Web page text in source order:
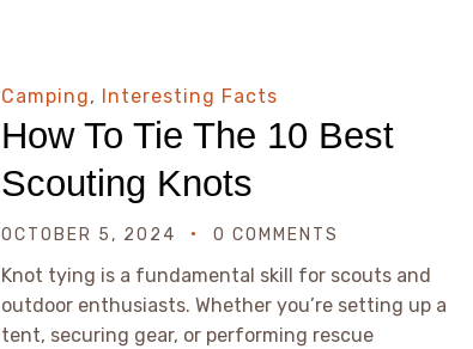
Camping, Interesting Facts
How To Tie The 10 Best
Scouting Knots
OCTOBER 5, 2024 0 COMMENTS
Knot tying is a fundamental skill for scouts and
outdoor enthusiasts. Whether you’re setting up a
tent, securing gear, or performing rescue